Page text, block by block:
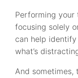
Performing
focusing solely
can help
what’s
And